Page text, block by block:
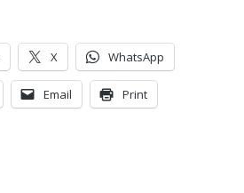
X WhatsApp
Email Print